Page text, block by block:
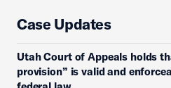
Case Updates
Utah Court of Appeals holds
provision” is valid and